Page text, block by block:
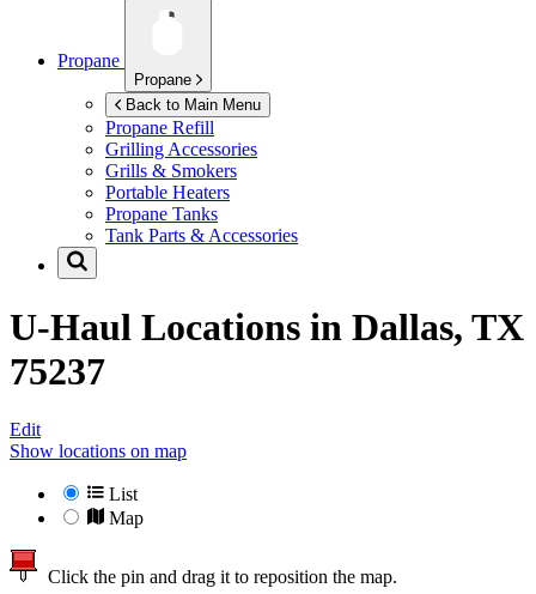
Propane
Propane
Back to Main Menu
Propane Refill
Grilling Accessories
Grills & Smokers
Portable Heaters
Propane Tanks
Tank Parts & Accessories
U-Haul Locations in Dallas, TX
75237
Edit
Show locations on map
List
Map
Click the pin and drag it to reposition the map.